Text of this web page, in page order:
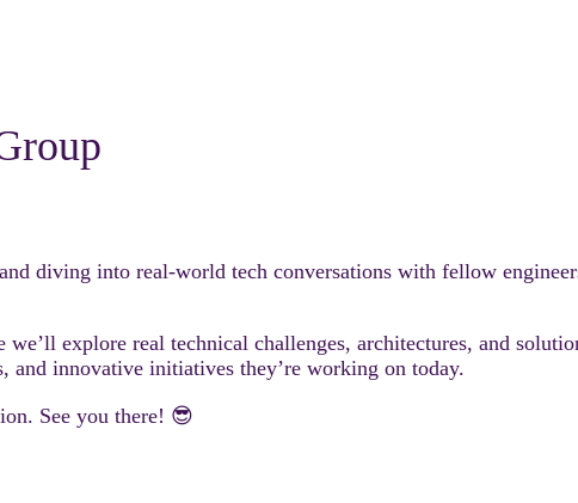
diving into real-world tech conversations with fellow
explore real technical challenges, architectures, and
and innovative initiatives they’re working on today.
See you there! 😎